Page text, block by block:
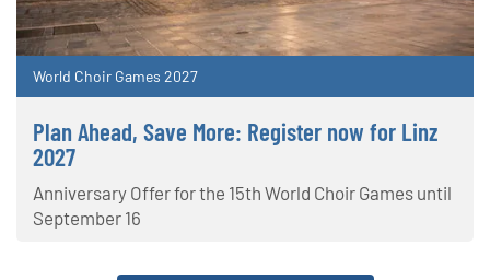
World Choir Games 2027
Plan Ahead, Save More: Register now for Linz
2027
Anniversary Offer for the 15th World Choir Games until
September 16